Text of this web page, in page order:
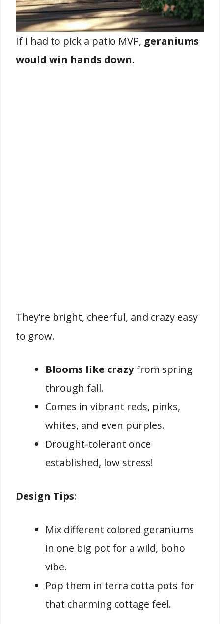
If I had to pick a patio MVP, geraniums
would win hands down.
They’re bright, cheerful, and crazy easy
to grow.
Blooms like crazyfrom spring
through fall.
Comes in vibrant reds, pinks,
whites, and even purples.
Drought-tolerant once
established, low stress!
Design Tips:
Mix different colored geraniums
in one big pot for a wild, boho
vibe.
Pop them in terra cotta pots for
that charming cottage feel.